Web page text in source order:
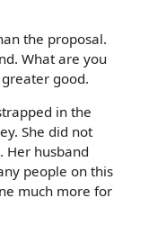
the proposal.
What are you
good.
in the
She did not
Her husband
people on this
much more for